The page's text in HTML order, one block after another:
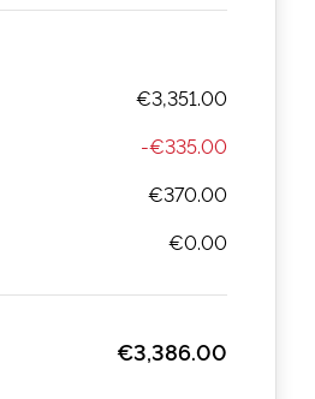
€3,351.00
-€335.00
€370.00
€0.00
€3,386.00